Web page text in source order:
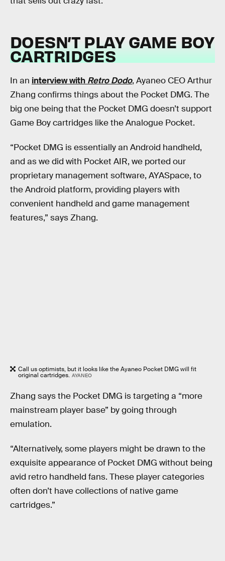
DOESN’T PLAY GAME BOY
CARTRIDGES
In an interview with Retro Dodo, Ayaneo CEO Arthur
Zhang confirms things about the Pocket DMG. The
big one being that the Pocket DMG doesn’t support
Game Boy cartridges like the Analogue Pocket.
“Pocket DMG is essentially an Android handheld,
and as we did with Pocket AIR, we ported our
proprietary management software, AYASpace, to
the Android platform, providing players with
convenient handheld and game management
features,” says Zhang.
Call us optimists, but it looks like the Ayaneo Pocket DMG will fit
original cartridges. AYANEO
Zhang says the Pocket DMG is targeting a “more
mainstream player base” by going through
emulation.
“Alternatively, some players might be drawn to the
exquisite appearance of Pocket DMG without being
avid retro handheld fans. These player categories
often don’t have collections of native game
cartridges.”